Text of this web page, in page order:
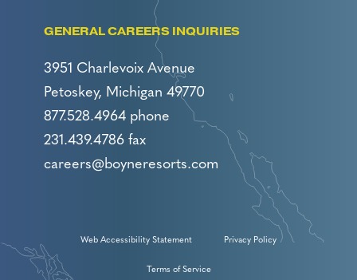
GENERAL CAREERS INQUIRIES
3951 Charlevoix Avenue
Petoskey, Michigan 49770
877.528.4964 phone
231.439.4786 fax
careers@boyneresorts.com
Web Accessibility Statement Privacy Policy
Terms of Service